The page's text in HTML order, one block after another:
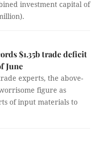
investment capital of
$1.35b trade deficit
June
experts, the above-
figure as
of input materials to